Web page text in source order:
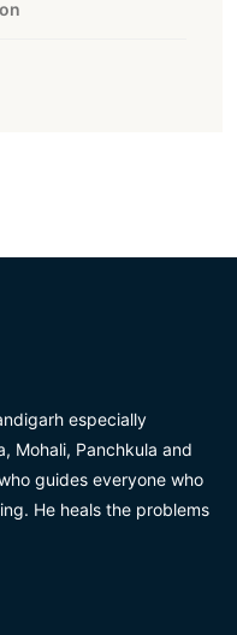
especially
Mohali, Panchkula and
guides everyone who
He heals the problems